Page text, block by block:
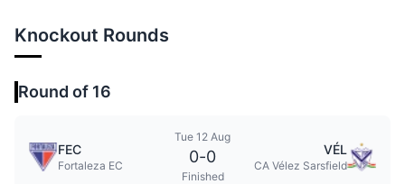
Knockout Rounds
Round of 16
FEC
Fortaleza EC
Tue 12 Aug
0-0
Finished
VÉL
CA Vélez Sarsfield